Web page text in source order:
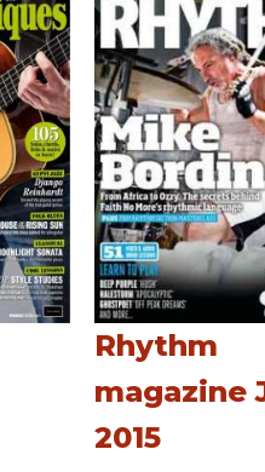
Rhythm
magazine
2015